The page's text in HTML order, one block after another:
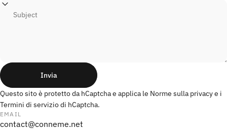
Subject
Messaggio
Invia
Invia
Questo sito è protetto da hCaptcha e applica le Norme sulla privacye i
Termini di serviziodi hCaptcha.
EMAIL
contact@conneme.net